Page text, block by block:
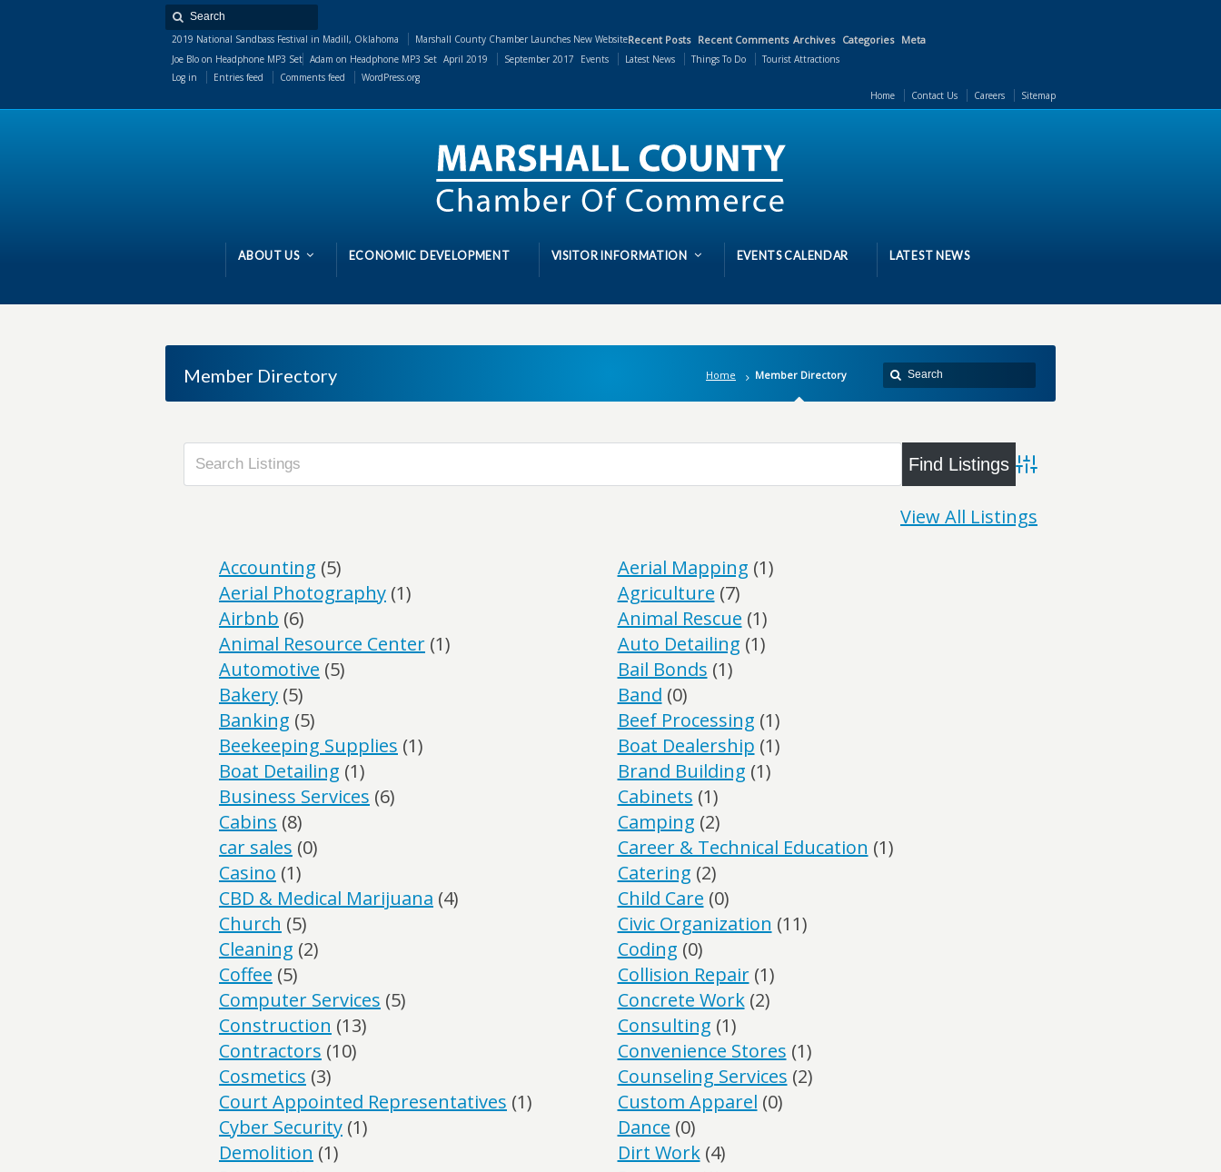
Recent Posts
2019 National Sandbass Festival in Madill, Oklahoma Marshall County Chamber Launches New Website Recent Comments
Joe Blo on Headphone MP3 Set Adam on Headphone MP3 Set
Archives
April 2019 September 2017
Categories
Events Latest News Things To Do Tourist Attractions
Meta
Log in Entries feed Comments feed
WordPress.org
Home
Contact Us Careers Sitemap
ABOUT US ECONOMIC DEVELOPMENT VISITOR INFORMATION EVENTS CALENDAR LATEST NEWS
Member Directory Home Member Directory
Advanced Search
View All Listings
Accounting (5) Aerial Mapping (1)
Aerial Photography (1) Agriculture (7)
Airbnb (6) Animal Rescue (1)
Animal Resource Center (1) Auto Detailing (1)
Automotive (5) Bail Bonds (1)
Bakery (5) Band (0)
Banking (5) Beef Processing (1)
Beekeeping Supplies (1) Boat Dealership (1)
Boat Detailing (1) Brand Building (1)
Business Services (6) Cabinets (1)
Cabins (8) Camping (2)
car sales (0) Career & Technical Education (1)
Casino (1) Catering (2)
CBD & Medical Marijuana (4) Child Care (0)
Church (5) Civic Organization (11)
Cleaning (2) Coding (0)
Coffee (5) Collision Repair(1)
Computer Services (5) Concrete Work(2)
Construction (13) Consulting (1)
Contractors (10) Convenience Stores (1)
Cosmetics (3) Counseling Services (2)
Court Appointed Representatives (1) Custom Apparel (0)
Cyber Security (1) Dance (0)
Demolition (1) Dirt Work(4)